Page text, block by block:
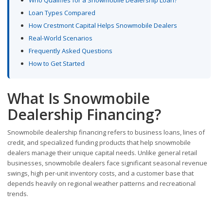
Loan Types Compared
How Crestmont Capital Helps Snowmobile Dealers
Real-World Scenarios
Frequently Asked Questions
How to Get Started
What Is Snowmobile
Dealership Financing?
Snowmobile dealership financing refers to business loans, lines of
credit, and specialized funding products that help snowmobile
dealers manage their unique capital needs. Unlike general retail
businesses, snowmobile dealers face significant seasonal revenue
swings, high per-unit inventory costs, and a customer base that
depends heavily on regional weather patterns and recreational
trends.